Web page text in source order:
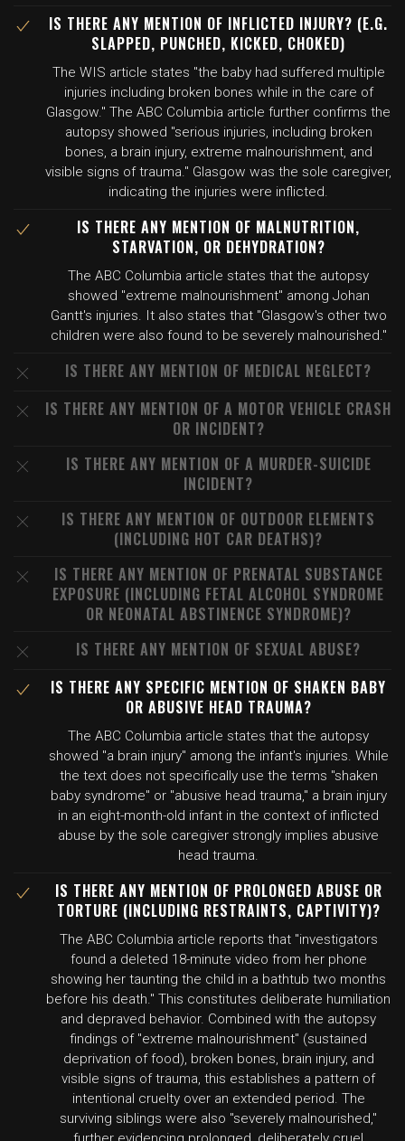
IS THERE ANY MENTION OF INFLICTED INJURY? (E.G.
SLAPPED, PUNCHED, KICKED, CHOKED)
The WIS article states "the baby had suffered multiple
injuries including broken bones while in the care of
Glasgow." The ABC Columbia article further confirms the
autopsy showed "serious injuries, including broken
bones, a brain injury, extreme malnourishment, and
visible signs of trauma." Glasgow was the sole caregiver,
indicating the injuries were inflicted.
IS THERE ANY MENTION OF MALNUTRITION,
STARVATION, OR DEHYDRATION?
The ABC Columbia article states that the autopsy
showed "extreme malnourishment" among Johan
Gantt's injuries. It also states that "Glasgow's other two
children were also found to be severely malnourished."
IS THERE ANY MENTION OF MEDICAL NEGLECT?
IS THERE ANY MENTION OF A MOTOR VEHICLE CRASH
OR INCIDENT?
IS THERE ANY MENTION OF A MURDER-SUICIDE
INCIDENT?
IS THERE ANY MENTION OF OUTDOOR ELEMENTS
(INCLUDING HOT CAR DEATHS)?
IS THERE ANY MENTION OF PRENATAL SUBSTANCE
EXPOSURE (INCLUDING FETAL ALCOHOL SYNDROME
OR NEONATAL ABSTINENCE SYNDROME)?
IS THERE ANY MENTION OF SEXUAL ABUSE?
IS THERE ANY SPECIFIC MENTION OF SHAKEN BABY
OR ABUSIVE HEAD TRAUMA?
The ABC Columbia article states that the autopsy
showed "a brain injury" among the infant's injuries. While
the text does not specifically use the terms "shaken
baby syndrome" or "abusive head trauma," a brain injury
in an eight-month-old infant in the context of inflicted
abuse by the sole caregiver strongly implies abusive
head trauma.
IS THERE ANY MENTION OF PROLONGED ABUSE OR
TORTURE (INCLUDING RESTRAINTS, CAPTIVITY)?
The ABC Columbia article reports that "investigators
found a deleted 18-minute video from her phone
showing her taunting the child in a bathtub two months
before his death." This constitutes deliberate humiliation
and depraved behavior. Combined with the autopsy
findings of "extreme malnourishment" (sustained
deprivation of food), broken bones, brain injury, and
visible signs of trauma, this establishes a pattern of
intentional cruelty over an extended period. The
surviving siblings were also "severely malnourished,"